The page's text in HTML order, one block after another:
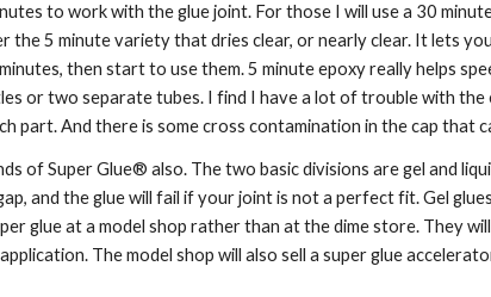
to work with the glue joint. For those I will use a 30
the 5 minute variety that dries clear, or nearly clear. It lets
then start to use them. 5 minute epoxy really helps
or two separate tubes. I find I have a lot of trouble with
part. And there is some cross contamination in the cap that
of Super Glue® also. The two basic divisions are gel and
and the glue will fail if your joint is not a perfect fit. Gel
glue at a model shop rather than at the dime store. They
The model shop will also sell a super glue